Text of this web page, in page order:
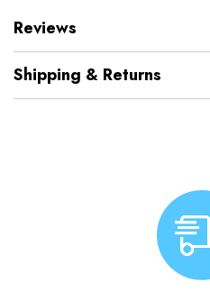
Reviews
Shipping & Returns